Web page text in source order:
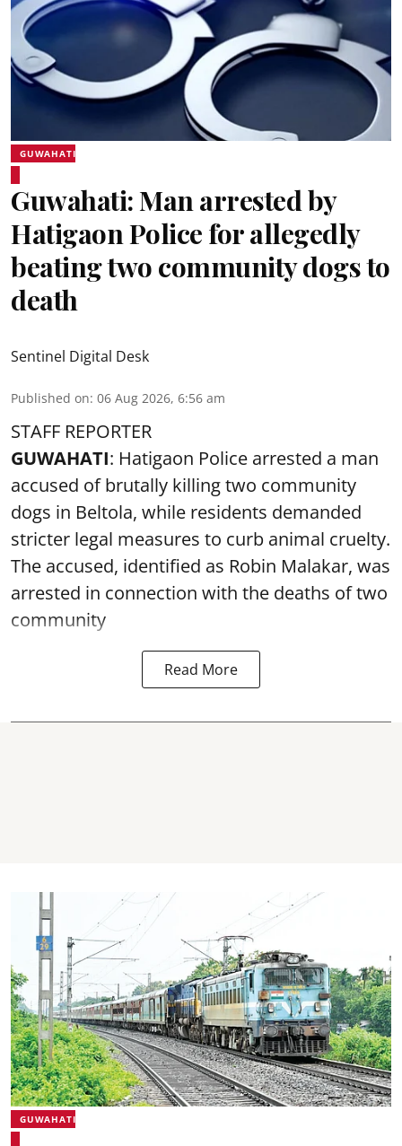
GUWAHATI
Guwahati: Man arrested by
Hatigaon Police for allegedly
beating two community dogs to
death
Sentinel Digital Desk
Published on: 06 Aug 2026, 6:56 am
STAFF REPORTER
GUWAHATI: Hatigaon Police arrested a man
accused of brutally killing two community
dogs in Beltola, while residents demanded
stricter legal measures to curb animal cruelty.
The accused, identified as Robin Malakar, was
arrested in connection with the deaths of two
community
Read More
GUWAHATI